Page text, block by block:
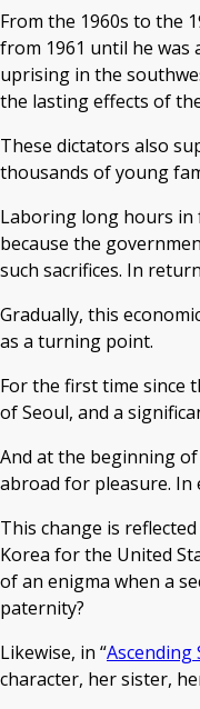
From the 1960s to the
from 1961 until he was
uprising in the
the lasting effects of
These dictators also
thousands of young
Laboring long hours in
because the
such sacrifices. In
Gradually, this
as a turning point.
For the first time since
of Seoul, and a
And at the beginning
abroad for pleasure. In
This change is reflected
Korea for the United
of an enigma when a
paternity?
Likewise, in “Ascending
character, her sister,